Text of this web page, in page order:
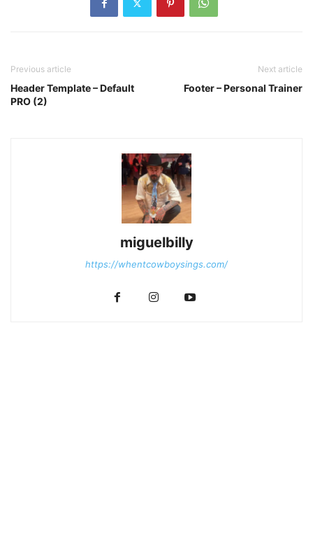
Previous article
Header Template – Default
PRO (2)
Next article
Footer – Personal Trainer
miguelbilly
https://whentcowboysings.com/